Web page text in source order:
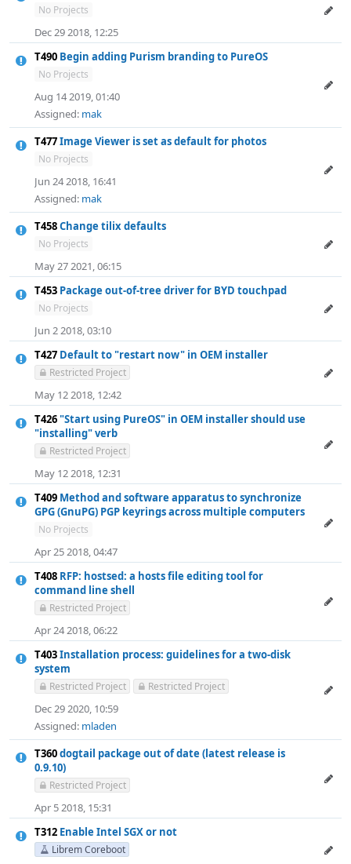
No Projects
Dec 29 2018, 12:25
T490 Begin adding Purism branding to PureOS
No Projects
Aug 14 2019, 01:40
Assigned: mak
T477Image Viewer is set as default for photos
No Projects
Jun 24 2018, 16:41
Assigned: mak
T458Change tilix defaults
No Projects
May 27 2021, 06:15
T453 Package out-of-tree driver for BYD touchpad
No Projects
Jun 2 2018, 03:10
T427 Default to "restart now" in OEM installer
Restricted Project
May 12 2018, 12:42
T426"Start using PureOS" in OEM installer should use
"installing" verb
Restricted Project
May 12 2018, 12:31
T409 Method and software apparatus to synchronize
GPG (GnuPG) PGP keyrings across multiple computers
No Projects
Apr 25 2018, 04:47
T408 RFP: hostsed: a hosts file editing tool for
command line shell
Restricted Project
Apr 24 2018, 06:22
T403Installation process: guidelines for a two-disk
system
Restricted Project Restricted Project
Dec 29 2020, 10:59
Assigned: mladen
T360dogtail package out of date (latest release is
0.9.10)
Restricted Project
Apr 5 2018, 15:31
T312 Enable Intel SGX or not
Librem Coreboot